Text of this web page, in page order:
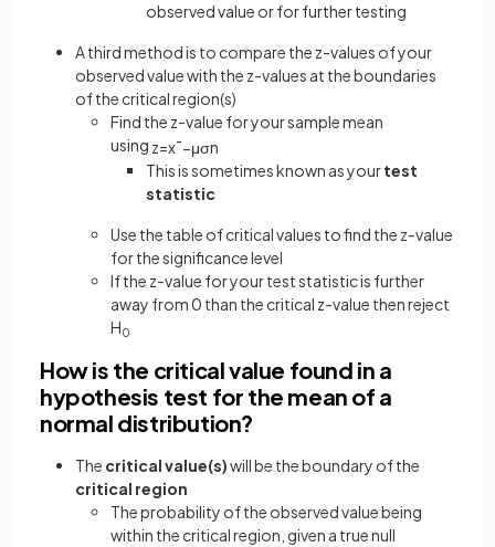
observed value or for further testing
A third method is to compare the z-values of your
observed value with the z-values at the boundaries
of the critical region(s)
Find the z-value for your sample mean
using z=x¯−μσn
This is sometimes known as yourtest
statistic
Use the table of critical values to find the z-value
for the significance level
If the z-value for your test statistic is further
away from 0 than the critical z-value then reject
H0
How is the critical value found in a
hypothesis test for the mean of a
normal distribution?
The critical value(s)will be the boundary of the
critical region
The probability of the observed value being
within the critical region, given a true null